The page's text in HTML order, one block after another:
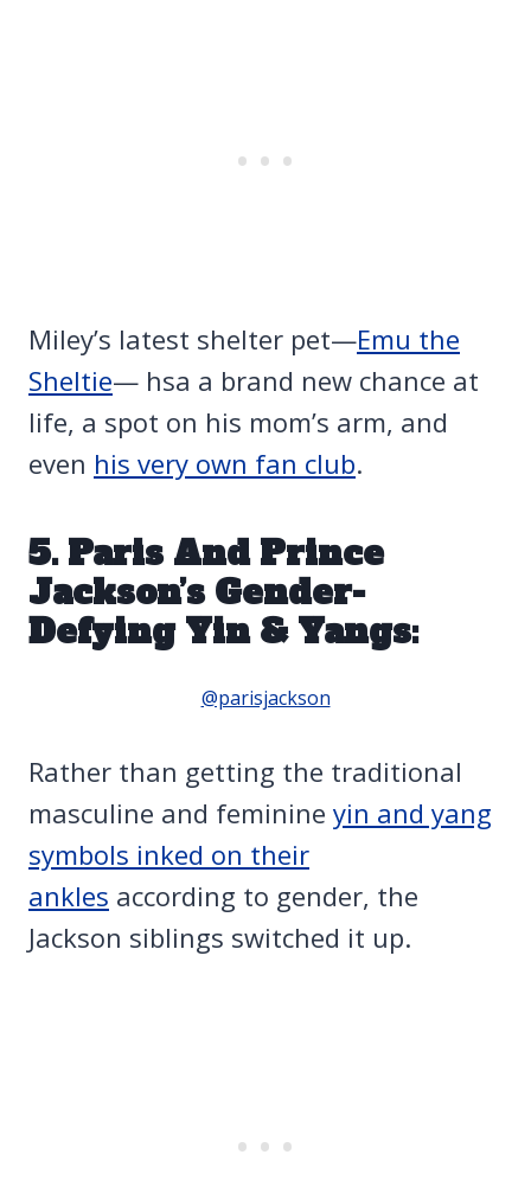
Miley’s latest shelter pet—Emu the
Sheltie— hsa a brand new chance at
life, a spot on his mom’s arm, and
even his very own fan club.
5. Paris And Prince
Jackson’s Gender-
Defying Yin & Yangs:
@parisjackson
Rather than getting the traditional
masculine and feminine yin and yang
symbols inked on their
ankles according to gender, the
Jackson siblings switched it up.